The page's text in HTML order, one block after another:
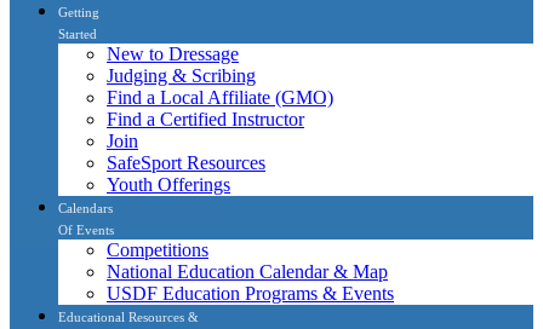
Getting
Started
New to Dressage
Judging & Scribing
Find a Local Affiliate (GMO)
Find a Certified Instructor
Join
SafeSport Resources
Youth Offerings
Calendars
Of Events
Competitions
National Education Calendar & Map
USDF Education Programs & Events
Educational Resources &